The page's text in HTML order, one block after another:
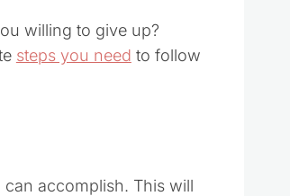
willing to give up?
steps you need to follow
accomplish. This will